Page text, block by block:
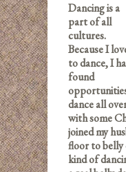
Dancing is a
part of all
cultures.
Because I
to dance, I
found
dance all
with some
joined my
floor to belly
kind of